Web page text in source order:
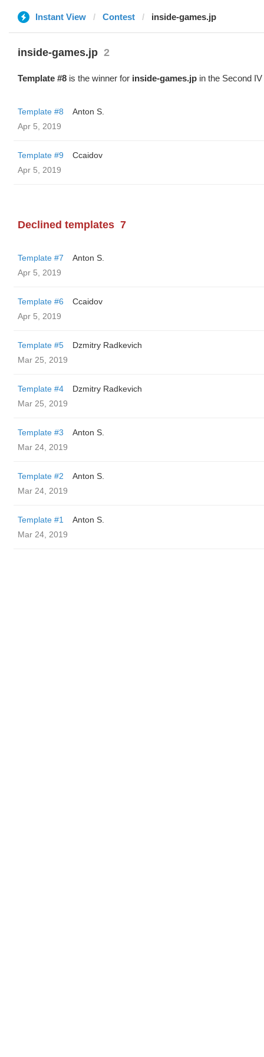
Instant View Contest inside-games.jp
inside-games.jp 2
Template #8 is the winner for inside-games.jp in the Second
Template #8
Anton S.
Apr 5, 2019
Template #9
Ccaidov
Apr 5, 2019
Declined templates 7
Template #7
Anton S.
Apr 5, 2019
Template #6
Ccaidov
Apr 5, 2019
Template #5
Dzmitry Radkevich
Mar 25, 2019
Template #4
Dzmitry Radkevich
Mar 25, 2019
Template #3
Anton S.
Mar 24, 2019
Template #2
Anton S.
Mar 24, 2019
Template #1
Anton S.
Mar 24, 2019